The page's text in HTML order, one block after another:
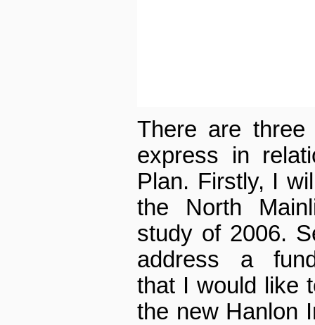
There are
express in
Plan. Firstly, I
the North
study of 2006.
address a
that I would like
the new Hanlon